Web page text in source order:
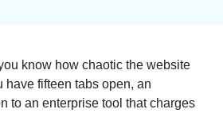
know how chaotic the website
have fifteen tabs open, an
to an enterprise tool that charges